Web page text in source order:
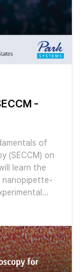
-
of
(SECCM) on
learn the
nanopipette-
features
reduction
SECCM for